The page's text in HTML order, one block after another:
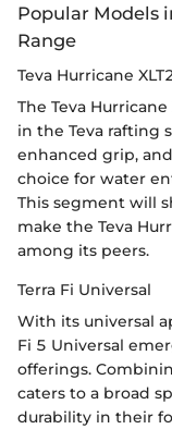
Popular Models
Range
Teva Hurricane
The Teva
in the Teva rafting
enhanced grip,
choice for water
This segment will
make the Teva
among its peers.
Terra Fi Universal
With its universal
Fi 5 Universal
offerings.
caters to a broad
durability in their